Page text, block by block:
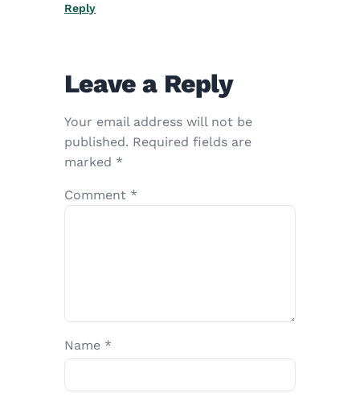
Reply
Leave a Reply
Your email address will not be
published. Required fields are
marked *
Comment *
Name *